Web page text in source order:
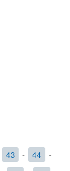
43 - 44
-